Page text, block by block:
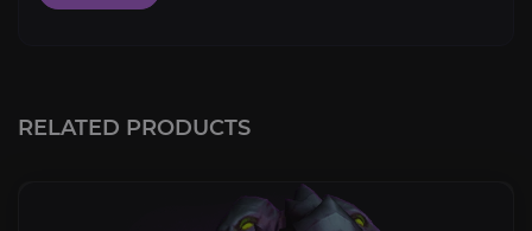
RELATED PRODUCTS